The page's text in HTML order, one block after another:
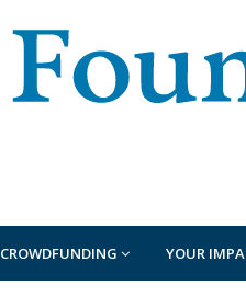
CROWDFUNDING YOUR